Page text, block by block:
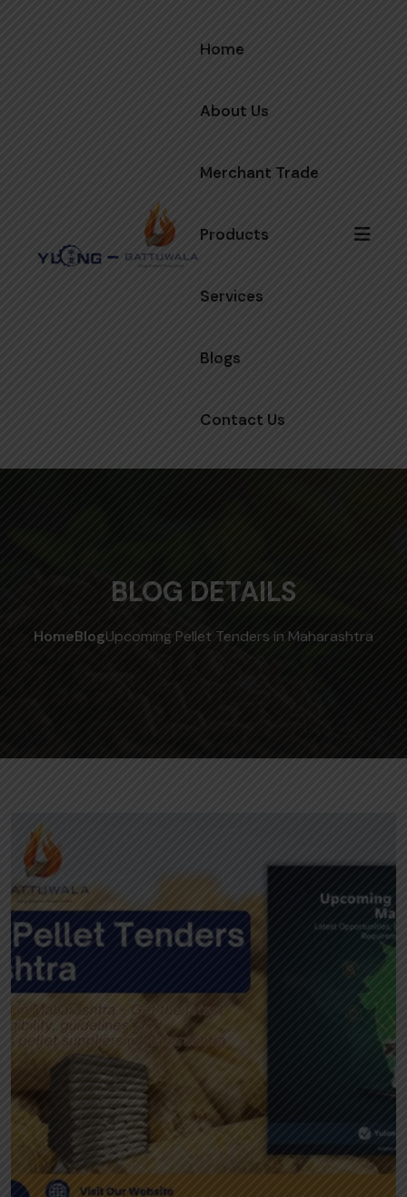
Home
About Us
Merchant Trade
Products
Services
Blogs
Contact Us
BLOG DETAILS
HomeBlogUpcoming Pellet Tenders in Maharashtra